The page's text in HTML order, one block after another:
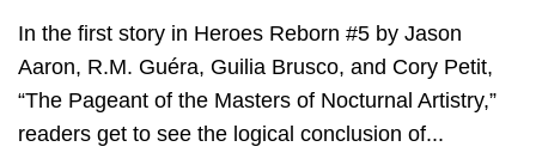
In the first story in Heroes Reborn #5 by Jason
Aaron, R.M. Guéra, Guilia Brusco, and Cory Petit,
“The Pageant of the Masters of Nocturnal Artistry,”
readers get to see the logical conclusion of...